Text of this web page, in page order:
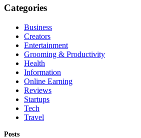
Categories
Business
Creators
Entertainment
Grooming & Productivity
Health
Information
Online Earning
Reviews
Startups
Tech
Travel
Posts